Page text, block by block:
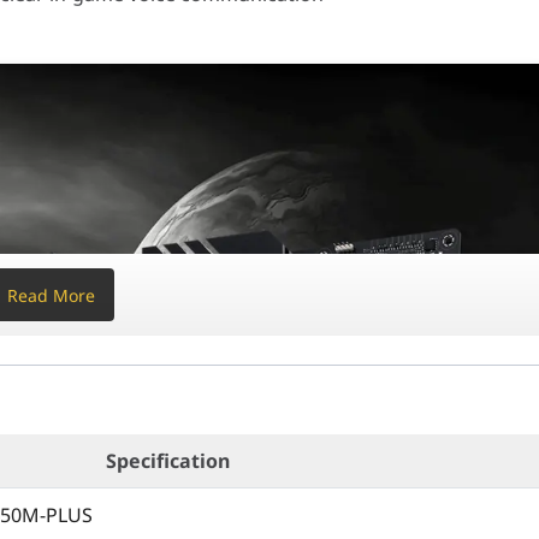
Channel, Max 128GB, Supports ECC & Non-ECC)
(Depends heavily on CPU generation)
4.0 x16 slot (Runs x16 mode)
(PCIe 4.0 x4 & SATA modes with 5000/3000 series CPUs)
(PCIe 3.0 x4 & SATA modes)
Read More
Specification
PLUS